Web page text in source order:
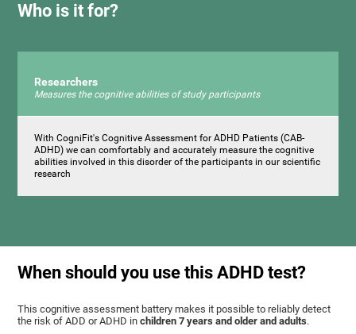
Who is it for?
Researchers
Measures the cognitive abilities of study participants
With CogniFit's Cognitive Assessment for ADHD Patients (СAB-
ADHD) we can comfortably and accurately measure the cognitive
abilities involved in this disorder of the participants in our scientific
research
When should you use this ADHD test?
This cognitive assessment battery makes it possible to reliably detect
the risk of ADD or ADHD inchildren 7 years and older and adults.